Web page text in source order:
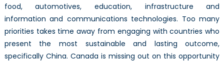
food, automotives, education, infrastructure and
information and communications technologies. Too many
priorities takes time away from engaging with countries who
present the most sustainable and lasting outcome,
specifically China. Canada is missing out on this opportunity